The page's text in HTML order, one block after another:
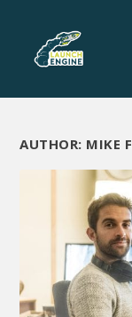
AUTHOR: MIKE